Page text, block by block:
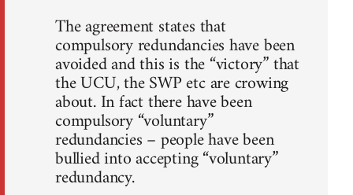
The agreement states that
compulsory redundancies have been
avoided and this is the “victory” that
the UCU, the SWP etc are crowing
about. In fact there have been
compulsory “voluntary”
redundancies – people have been
bullied into accepting “voluntary”
redundancy.